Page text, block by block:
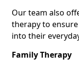
Our team also
therapy to
into their
Family Therapy